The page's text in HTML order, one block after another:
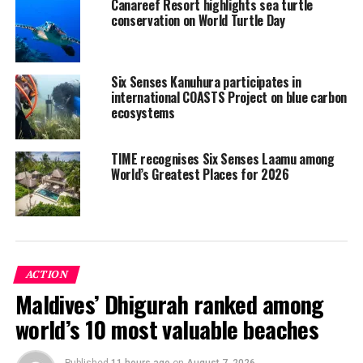
aiming to raise awareness about these marine animals
and why it is critical that people do not harm them.
Cultural performances, contests and prizes along with
food and music ensured everyone had lots of fun!
Canareef Resort highlights sea turtle
conservation on World Turtle Day
Six Senses Kanuhura participates in
international COASTS Project on blue carbon
ecosystems
TIME recognises Six Senses Laamu among
World’s Greatest Places for 2026
ACTION
Maldives’ Dhigurah ranked among
world’s 10 most valuable beaches